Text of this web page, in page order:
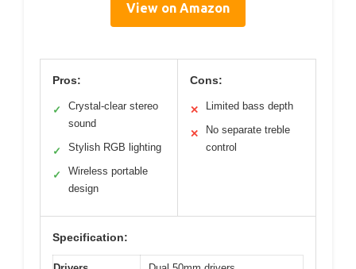
View on Amazon
Pros:
✓
Crystal-clear stereo
sound
✓ Stylish RGB lighting
✓
Wireless portable
design
Cons:
✕ Limited bass depth
✕
No separate treble
control
Specification: